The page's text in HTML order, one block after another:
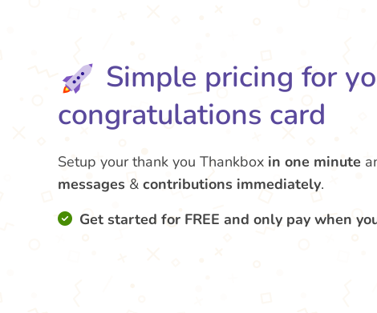
Simple pricing for
congratulations card
Setup your thank you Thankbox in one minute
messages & contributions immediately.
Get started for FREE and only pay when